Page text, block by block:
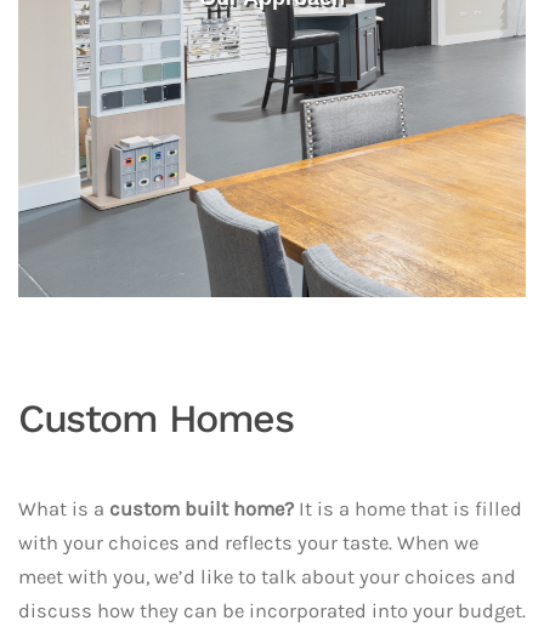
Custom Homes
What is a custom built home? It is a home that is filled
with your choices and reflects your taste. When we
meet with you, we’d like to talk about your choices and
discuss how they can be incorporated into your budget.